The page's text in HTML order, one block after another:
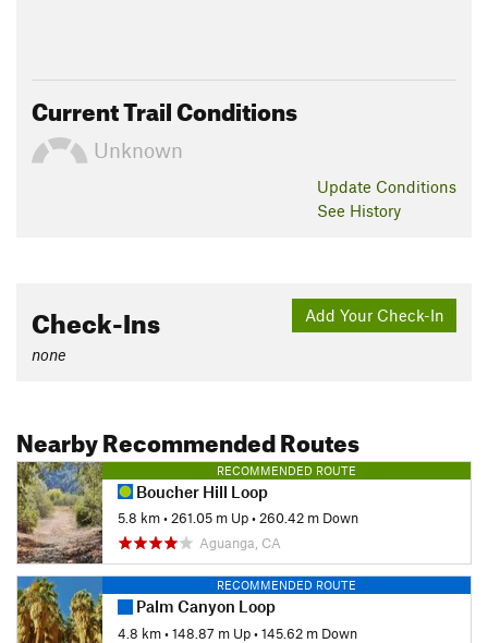
Current Trail Conditions
Unknown
Update Conditions
See History
Add Your Check-In
Check-Ins
none
Nearby Recommended Routes
RECOMMENDED ROUTE
Boucher Hill Loop
5.8 km• 261.05 m Up• 260.42 m Down
Aguanga, CA
RECOMMENDED ROUTE
Palm Canyon Loop
4.8 km•148.87 m Up•145.62 m Down